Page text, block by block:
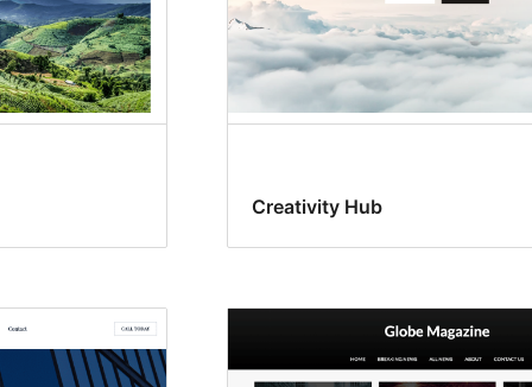
Creativity Hub